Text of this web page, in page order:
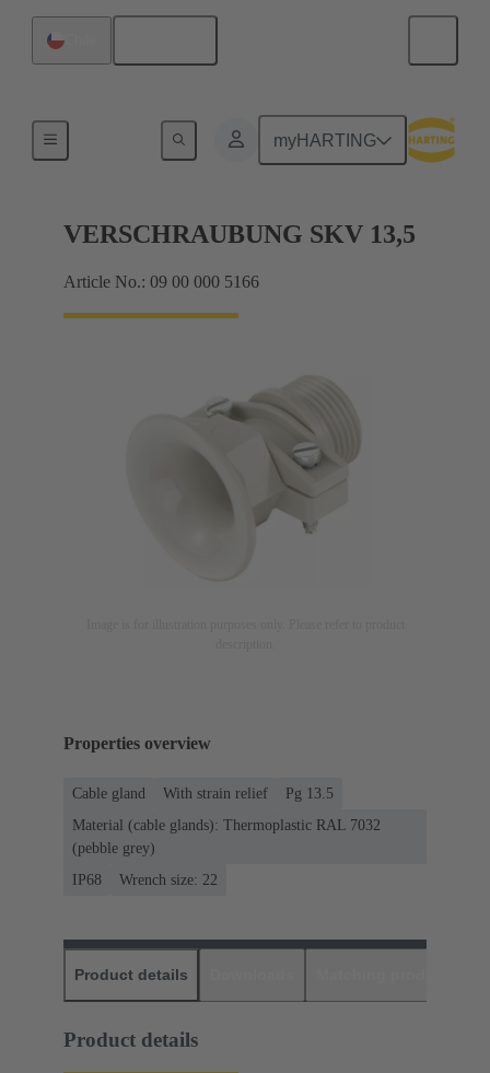
myHARTING
VERSCHRAUBUNG SKV 13,5
Article No.: 09 00 000 5166
Properties overview
Cable gland With strain relief
Pg 13.5
Material (cable glands): Thermoplastic RAL 7032
(pebble grey)
IP68
Wrench size: 22
Product details
Product details